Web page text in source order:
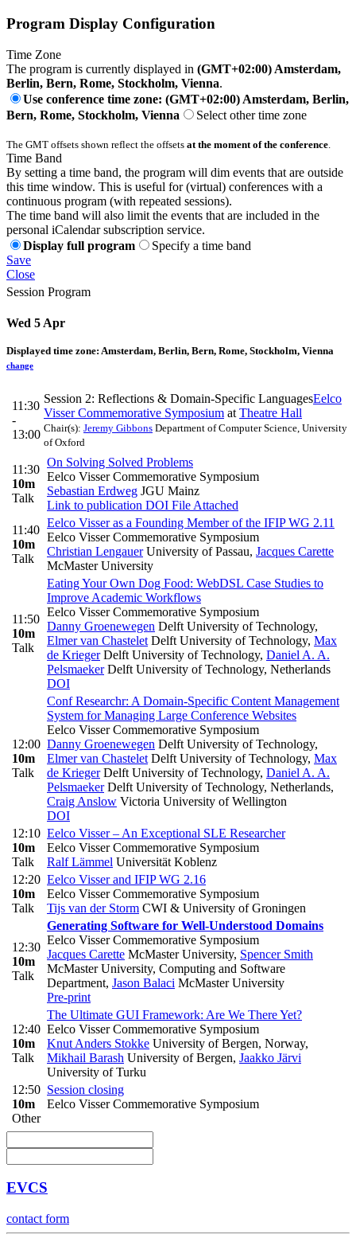
Program Display Configuration
Time Zone
The program is currently displayed in (GMT+02:00) Amsterdam,
Berlin, Bern, Rome, Stockholm, Vienna.
Use conference time zone: (GMT+02:00) Amsterdam, Berlin,
Bern, Rome, Stockholm, Vienna
Select other time zone
The GMT offsets shown reflect the offsets at the moment of the conference.
Time Band
By setting a time band, the program will dim events that are outside
this time window. This is useful for (virtual) conferences with a
continuous program (with repeated sessions).
The time band will also limit the events that are included in the
personal iCalendar subscription service.
Display full program
Specify a time band
Save
Close
Session Program
Wed 5 Apr
Displayed time zone: Amsterdam, Berlin, Bern, Rome, Stockholm, Vienna
change
11:30
-
13:00
Session 2: Reflections & Domain-Specific LanguagesEelco
Visser Commemorative Symposium at Theatre Hall
Chair(s): Jeremy Gibbons Department of Computer Science, University
of Oxford
11:30
10m
Talk
On Solving Solved Problems
Eelco Visser Commemorative Symposium
Sebastian Erdweg JGU Mainz
Link to publication DOI File Attached
11:40
10m
Talk
Eelco Visser as a Founding Member of the IFIP WG 2.11
Eelco Visser Commemorative Symposium
Christian LengauerUniversity of Passau, Jacques Carette
McMaster University
11:50
10m
Talk
Eating Your Own Dog Food: WebDSL Case Studies to
Improve Academic Workflows
Eelco Visser Commemorative Symposium
Danny Groenewegen Delft University of Technology,
Elmer van Chastelet Delft University of Technology, Max
de KriegerDelft University of Technology, Daniel A. A.
PelsmaekerDelft University of Technology, Netherlands
DOI
12:00
10m
Talk
Conf Researchr: A Domain-Specific Content Management
System for Managing Large Conference Websites
Eelco Visser Commemorative Symposium
Danny Groenewegen Delft University of Technology,
Elmer van Chastelet Delft University of Technology, Max
de KriegerDelft University of Technology, Daniel A. A.
PelsmaekerDelft University of Technology, Netherlands,
Craig Anslow Victoria University of Wellington
DOI
12:10
10m
Talk
Eelco Visser – An Exceptional SLE Researcher
Eelco Visser Commemorative Symposium
Ralf Lämmel Universität Koblenz
12:20
10m
Talk
Eelco Visser and IFIP WG 2.16
Eelco Visser Commemorative Symposium
Tijs van der Storm CWI & University of Groningen
12:30
10m
Talk
Generating Software for Well-Understood Domains
Eelco Visser Commemorative Symposium
Jacques Carette McMaster University, Spencer Smith
McMaster University, Computing and Software
Department, Jason Balaci McMaster University
Pre-print
12:40
10m
Talk
The Ultimate GUI Framework: Are We There Yet?
Eelco Visser Commemorative Symposium
Knut Anders Stokke University of Bergen, Norway,
Mikhail Barash University of Bergen, Jaakko Järvi
University of Turku
12:50
10m
Other
Session closing
Eelco Visser Commemorative Symposium
EVCS
contact form